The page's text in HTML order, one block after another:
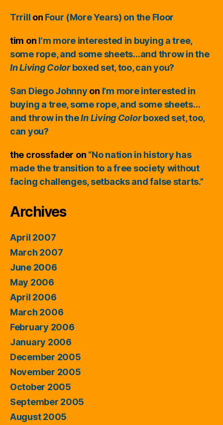
Trrill on Four (More Years) on the Floor
tim on I’m more interested in buying a tree,
some rope, and some sheets…and throw in the
In Living Colorboxed set, too, can you?
San Diego Johnny on I’m more interested in
buying a tree, some rope, and some sheets…
and throw in theIn Living Colorboxed set, too,
can you?
the crossfader on “No nation in history has
made the transition to a free society without
facing challenges, setbacks and false starts.”
Archives
April 2007
March 2007
June 2006
May 2006
April 2006
March 2006
February 2006
January 2006
December 2005
November 2005
October 2005
September 2005
August 2005